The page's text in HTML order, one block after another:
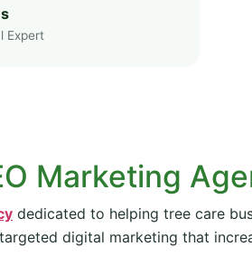
Expert
Marketing
dedicated to helping tree care
digital marketing that